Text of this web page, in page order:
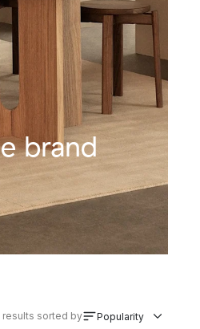
brand
results sorted by Popularity